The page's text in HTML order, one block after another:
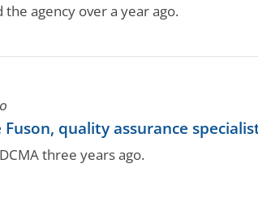
agency over a year ago.
Fuson, quality assurance
three years ago.